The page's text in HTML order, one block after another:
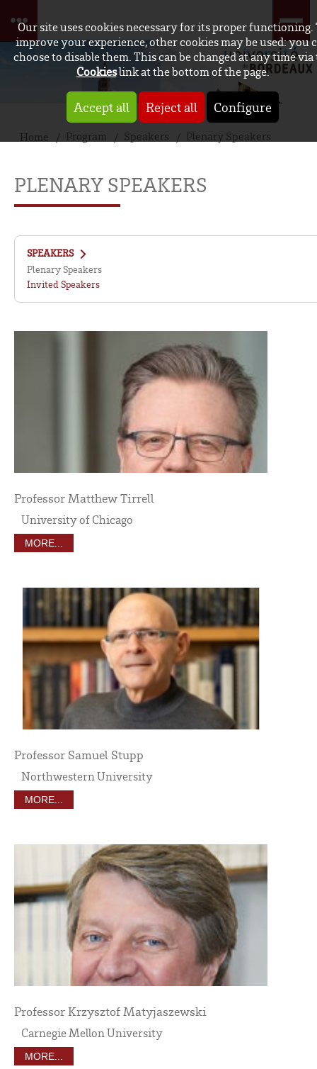
Our site uses cookies necessary for its proper functioning.
improve your experience, other cookies may be used: you
choose to disable them. This can be changed at any time via
Cookieslink at the bottom of the page.
Accept all Reject all Configure
Home Program Speakers Plenary Speakers
PLENARY SPEAKERS
SPEAKERS
Plenary Speakers
Invited Speakers
Professor Matthew Tirrell
University of Chicago
MORE...
Professor Samuel Stupp
Northwestern University
MORE...
Professor Krzysztof Matyjaszewski
Carnegie Mellon University
MORE...